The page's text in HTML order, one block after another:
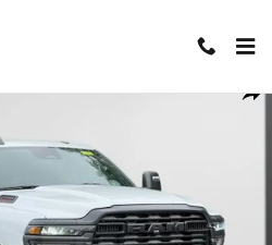
Truck Photo 1 of 48